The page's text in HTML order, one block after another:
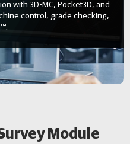
with 3D-MC, Pocket3D, and
control, grade checking,
Module